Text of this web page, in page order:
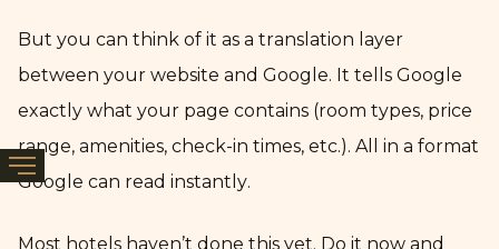
But you can think of it as a translation layer
between your website and Google. It tells Google
exactly what your page contains (room types, price
range, amenities, check-in times, etc.). All in a format
Google can read instantly.
Most hotels haven’t done this yet. Do it now and